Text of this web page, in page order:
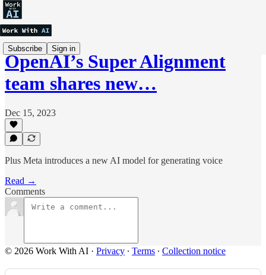
Subscribe Sign in
OpenAI’s Super Alignment
team shares new…
Dec 15, 2023
Plus Meta introduces a new AI model for generating voice
Read →
Comments
© 2026 Work With AI · Privacy ∙ Terms ∙ Collection notice